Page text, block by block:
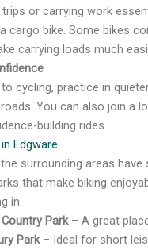
or carrying work
cargo bike. Some bikes
carrying loads much
to cycling, practice in
You can also join a
building rides.
Edgware
surrounding areas have
that make biking
in:
Park– A great
Park– Ideal for short